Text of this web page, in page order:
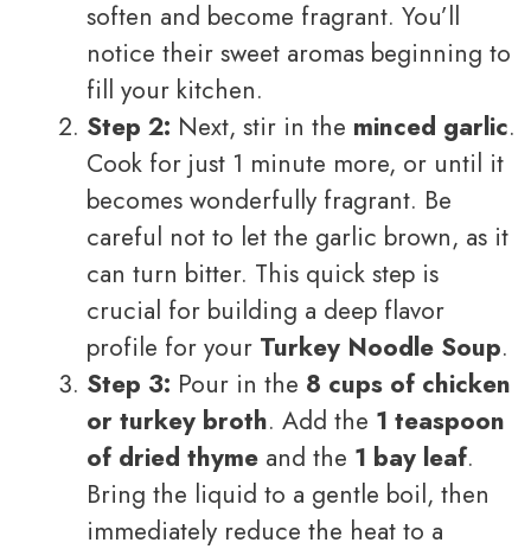
soften and become fragrant. You’ll
notice their sweet aromas beginning to
fill your kitchen.
Step 2: Next, stir in the minced garlic.
Cook for just 1 minute more, or until it
becomes wonderfully fragrant. Be
careful not to let the garlic brown, as it
can turn bitter. This quick step is
crucial for building a deep flavor
profile for your Turkey Noodle Soup.
Step 3: Pour in the 8 cups of chicken
or turkey broth. Add the 1 teaspoon
of dried thyme and the 1 bay leaf.
Bring the liquid to a gentle boil, then
immediately reduce the heat to a